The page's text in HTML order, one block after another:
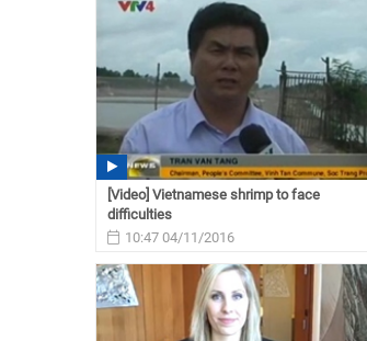
[Video] Vietnamese shrimp to face
difficulties
10:47 04/11/2016